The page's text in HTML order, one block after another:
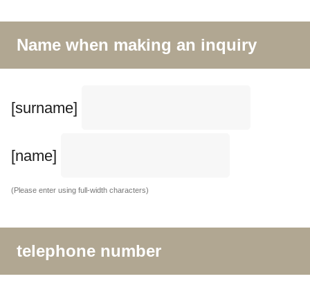
Name when making an inquiry
[surname]
[name]
(Please enter using full-width characters)
telephone number